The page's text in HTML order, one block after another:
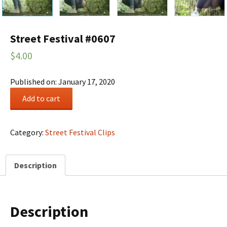
Street Festival #0607
$4.00
Published on: January 17, 2020
quantity
Add to cart
Category: Street Festival Clips
Description
Description